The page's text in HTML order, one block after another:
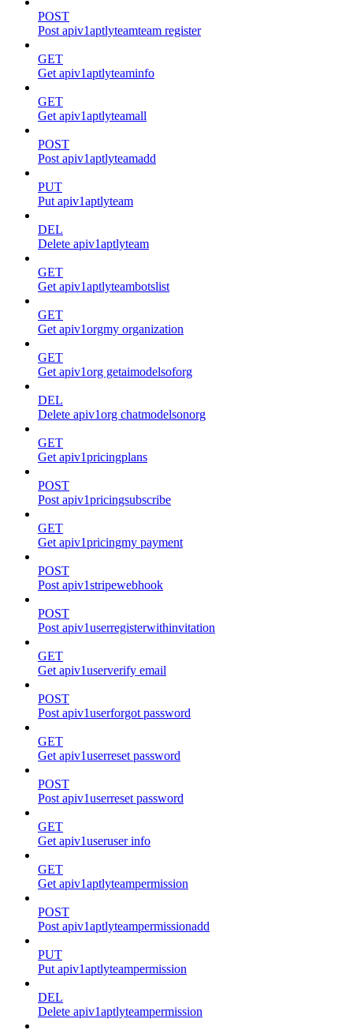
POST
Post apiv1aptlyteamteam register
GET
Get apiv1aptlyteaminfo
GET
Get apiv1aptlyteamall
POST
Post apiv1aptlyteamadd
PUT
Put apiv1aptlyteam
DEL
Delete apiv1aptlyteam
GET
Get apiv1aptlyteambotslist
GET
Get apiv1orgmy organization
GET
Get apiv1org getaimodelsoforg
DEL
Delete apiv1org chatmodelsonorg
GET
Get apiv1pricingplans
POST
Post apiv1pricingsubscribe
GET
Get apiv1pricingmy payment
POST
Post apiv1stripewebhook
POST
Post apiv1userregisterwithinvitation
GET
Get apiv1userverify email
POST
Post apiv1userforgot password
GET
Get apiv1userreset password
POST
Post apiv1userreset password
GET
Get apiv1useruser info
GET
Get apiv1aptlyteampermission
POST
Post apiv1aptlyteampermissionadd
PUT
Put apiv1aptlyteampermission
DEL
Delete apiv1aptlyteampermission